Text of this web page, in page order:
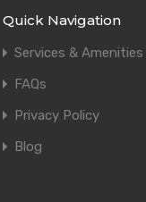
Quick Navigation
Services & Amenities
FAQs
Privacy Policy
Blog